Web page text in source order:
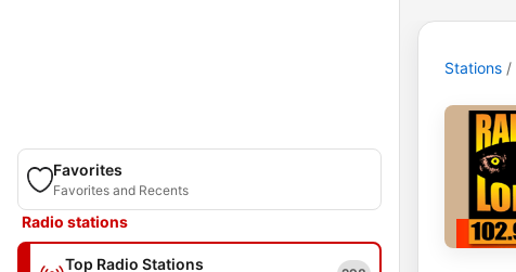
Favorites
Favorites and Recents
Radio stations
Top Radio Stations
Stations